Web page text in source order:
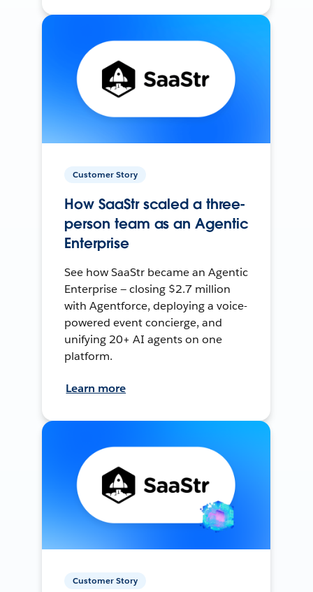
Customer Story
How SaaStr scaled a three-
person team as an Agentic
Enterprise
See how SaaStr became an Agentic
Enterprise — closing $2.7 million
with Agentforce, deploying a voice-
powered event concierge, and
unifying 20+ AI agents on one
platform.
Learn more
Customer Story